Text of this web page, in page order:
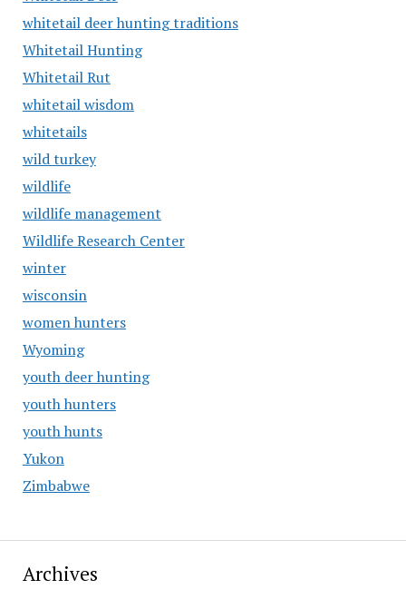
whitetail deer hunting traditions
Whitetail Hunting
Whitetail Rut
whitetail wisdom
whitetails
wild turkey
wildlife
wildlife management
Wildlife Research Center
winter
wisconsin
women hunters
Wyoming
youth deer hunting
youth hunters
youth hunts
Yukon
Zimbabwe
Archives